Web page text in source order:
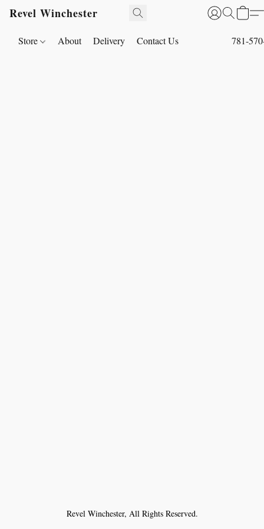
Revel Winchester
Store About Delivery Contact Us 781-
Revel Winchester, All Rights Reserved.